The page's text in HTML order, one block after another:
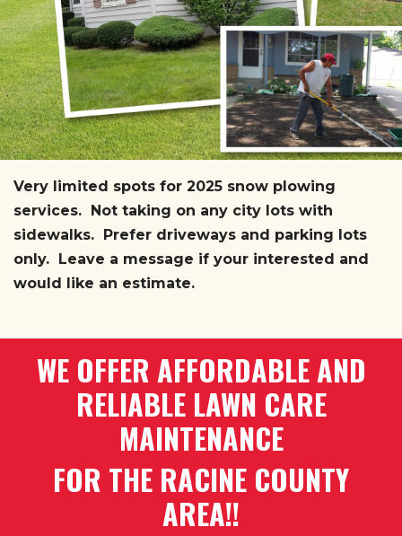
Very limited spots for 2025 snow plowing
services. Not taking on any city lots with
sidewalks. Prefer driveways and parking lots
only. Leave a message if your interested and
would like an estimate.
WE OFFER AFFORDABLE AND
RELIABLE LAWN CARE
MAINTENANCE
FOR THE RACINE COUNTY
AREA!!